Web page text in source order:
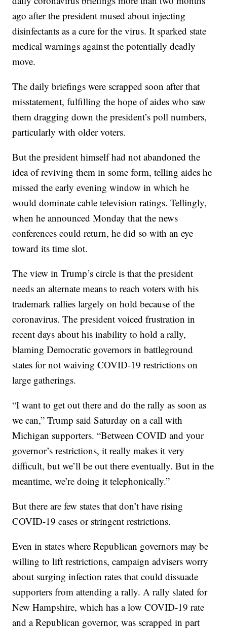
ago after the president mused about injecting
disinfectants as a cure for the virus. It sparked state
medical warnings against the potentially deadly
move.
The daily briefings were scrapped soon after that
misstatement, fulfilling the hope of aides who saw
them dragging down the president’s poll numbers,
particularly with older voters.
But the president himself had not abandoned the
idea of reviving them in some form, telling aides he
missed the early evening window in which he
would dominate cable television ratings. Tellingly,
when he announced Monday that the news
conferences could return, he did so with an eye
toward its time slot.
The view in Trump’s circle is that the president
needs an alternate means to reach voters with his
trademark rallies largely on hold because of the
coronavirus. The president voiced frustration in
recent days about his inability to hold a rally,
blaming Democratic governors in battleground
states for not waiving COVID-19 restrictions on
large gatherings.
“I want to get out there and do the rally as soon as
we can,” Trump said Saturday on a call with
Michigan supporters. “Between COVID and your
governor’s restrictions, it really makes it very
difficult, but we’ll be out there eventually. But in the
meantime, we’re doing it telephonically.”
But there are few states that don’t have rising
COVID-19 cases or stringent restrictions.
Even in states where Republican governors may be
willing to lift restrictions, campaign advisers worry
about surging infection rates that could dissuade
supporters from attending a rally. A rally slated for
New Hampshire, which has a low COVID-19 rate
and a Republican governor, was scrapped in part